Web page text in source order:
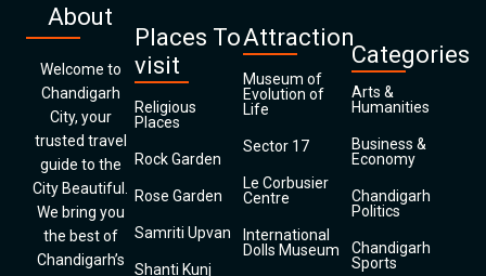
About
Welcome to
Chandigarh
City, your
trusted travel
guide to the
City Beautiful.
We bring you
the best of
Chandigarh’s
Places To
visit
Religious
Places
Rock Garden
Rose Garden
Samriti Upvan
Shanti Kunj
Attraction
Museum of
Evolution of
Life
Sector 17
Le Corbusier
Centre
International
Dolls Museum
Categories
Arts &
Humanities
Business &
Economy
Chandigarh
Politics
Chandigarh
Sports